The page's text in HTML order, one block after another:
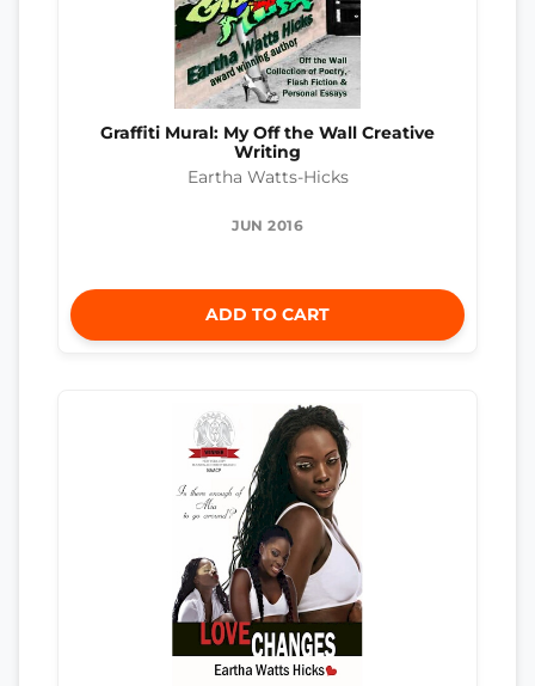
Graffiti Mural: My Off the Wall Creative
Writing
Eartha Watts-Hicks
JUN 2016
ADD TO CART